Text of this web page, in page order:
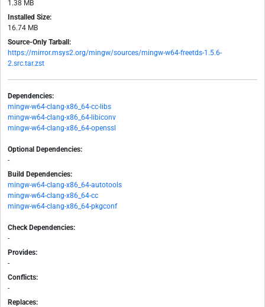
1.38 MB
Installed Size:
16.74 MB
Source-Only Tarball:
https://mirror.msys2.org/mingw/sources/mingw-w64-freetds-1.5.6-
2.src.tar.zst
Dependencies:
mingw-w64-clang-x86_64-cc-libs
mingw-w64-clang-x86_64-libiconv
mingw-w64-clang-x86_64-openssl
Optional Dependencies:
-
Build Dependencies:
mingw-w64-clang-x86_64-autotools
mingw-w64-clang-x86_64-cc
mingw-w64-clang-x86_64-pkgconf
Check Dependencies:
-
Provides:
-
Conflicts:
-
Replaces: